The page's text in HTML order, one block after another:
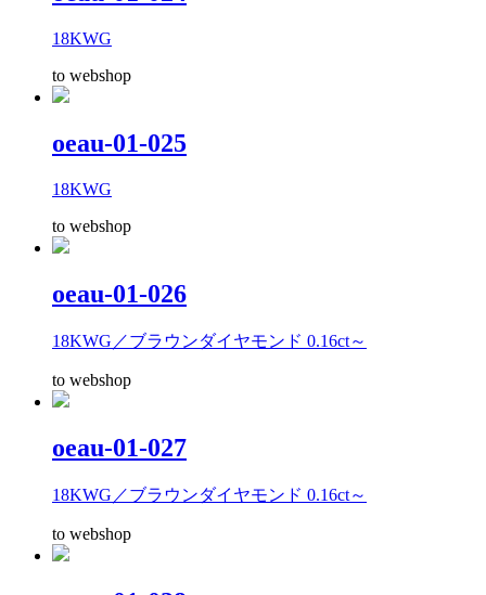
18KWG
to webshop
oeau-01-025
18KWG
to webshop
oeau-01-026
18KWG／ブラウンダイヤモンド 0.16ct～
to webshop
oeau-01-027
18KWG／ブラウンダイヤモンド 0.16ct～
to webshop